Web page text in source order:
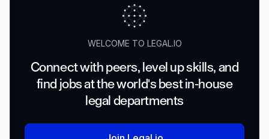
in more than 160 countries.
Regulatory Affairs Project Manager
Our nutrition business develops science-based
nutritional products for people of all ages, from
helping babies and children grow, to keeping
adult bodies strong and active. Millions of
people around the world count on our leading
WELCOME TO LEGAL.IO
Connect with peers, level up skills, and
find jobs at the world's best in-house
legal departments